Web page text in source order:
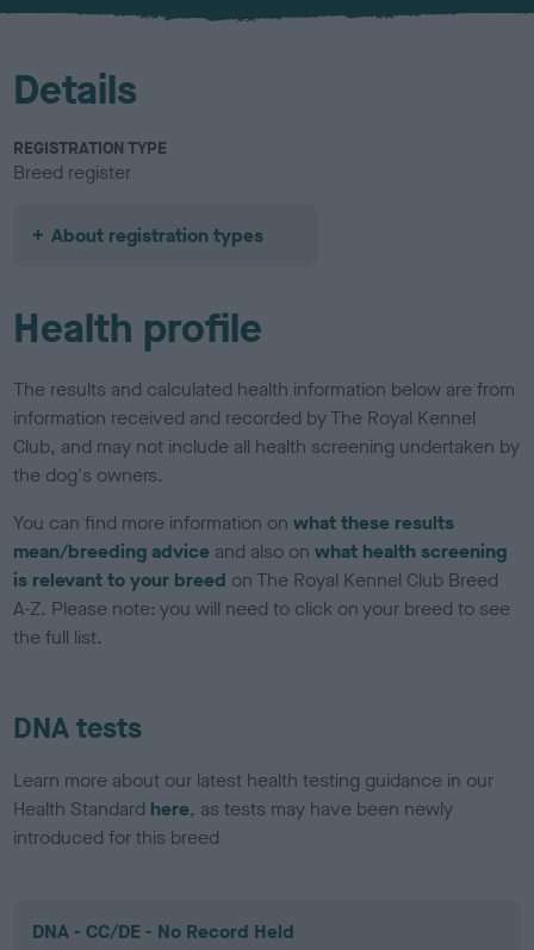
u
Details
REGISTRATION TYPE
Breed register
About registration types
Health profile
The results and calculated health information below are from
information received and recorded by The Royal Kennel
Club, and may not include all health screening undertaken by
the dog's owners.
You can find more information onwhat these results
mean/breeding advice and also onwhat health screening
is relevant to your breed on The Royal Kennel Club Breed
A-Z. Please note: you will need to click on your breed to see
the full list.
DNA tests
Learn more about our latest health testing guidance in our
Health Standard here, as tests may have been newly
introduced for this breed
DNA - CC/DE - No Record Held